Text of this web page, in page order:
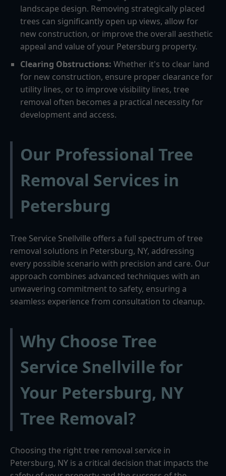
landscape design. Removing strategically placed
trees can significantly open up views, allow for
new construction, or improve the overall aesthetic
appeal and value of your Petersburg property.
Clearing Obstructions: Whether it's to clear land
for new construction, ensure proper clearance for
utility lines, or to improve visibility lines, tree
removal often becomes a practical necessity for
development and access.
Our Professional Tree
Removal Services in
Petersburg
Tree Service Snellville offers a full spectrum of tree
removal solutions in Petersburg, NY, addressing
every possible scenario with precision and care. Our
approach combines advanced techniques with an
unwavering commitment to safety, ensuring a
seamless experience from consultation to cleanup.
Why Choose Tree
Service Snellville for
Your Petersburg, NY
Tree Removal?
Choosing the right tree removal service in
Petersburg, NY is a critical decision that impacts the